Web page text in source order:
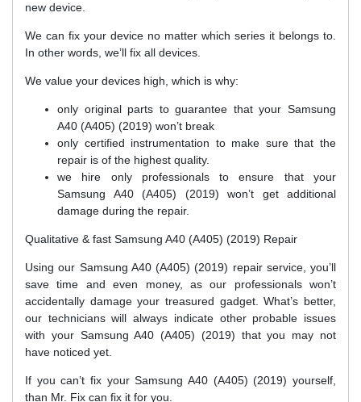
new device.
We can fix your device no matter which series it belongs to.
In other words, we’ll fix all devices.
We value your devices high, which is why:
only original parts to guarantee that your Samsung
A40 (A405) (2019) won’t break
only certified instrumentation to make sure that the
repair is of the highest quality.
we hire only professionals to ensure that your
Samsung A40 (A405) (2019) won’t get additional
damage during the repair.
Qualitative & fast Samsung A40 (A405) (2019) Repair
Using our Samsung A40 (A405) (2019) repair service, you’ll
save time and even money, as our professionals won’t
accidentally damage your treasured gadget. What’s better,
our technicians will always indicate other probable issues
with your Samsung A40 (A405) (2019) that you may not
have noticed yet.
If you can’t fix your Samsung A40 (A405) (2019) yourself,
than Mr. Fix can fix it for you.